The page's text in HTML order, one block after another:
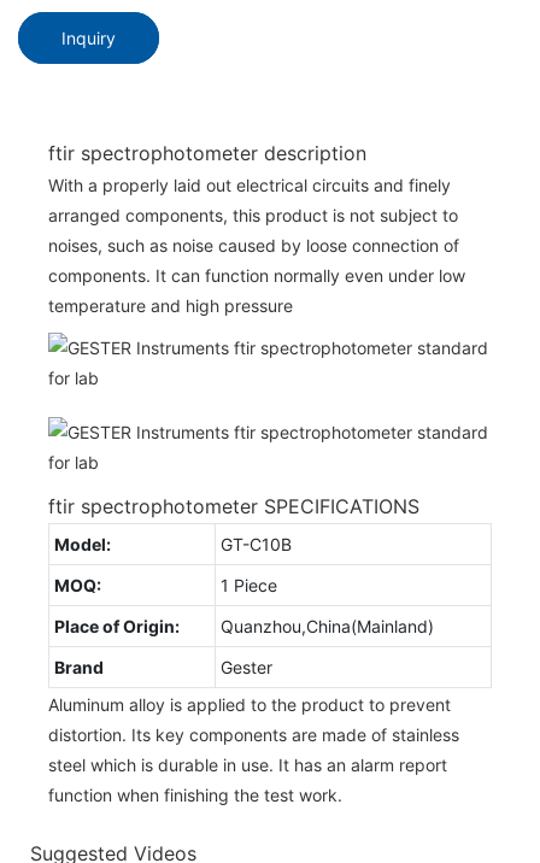
Inquiry
ftir spectrophotometer description
With a properly laid out electrical circuits and finely
arranged components, this product is not subject to
noises, such as noise caused by loose connection of
components. It can function normally even under low
temperature and high pressure
ftir spectrophotometer SPECIFICATIONS
Model:
GT-C10B
MOQ:
1 Piece
Place of Origin:
Quanzhou,China(Mainland)
Brand
Gester
Aluminum alloy is applied to the product to prevent
distortion. Its key components are made of stainless
steel which is durable in use. It has an alarm report
function when finishing the test work.
Suggested Videos